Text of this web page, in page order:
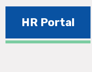
HR Portal